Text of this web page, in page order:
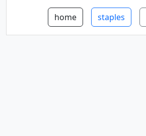
home staples